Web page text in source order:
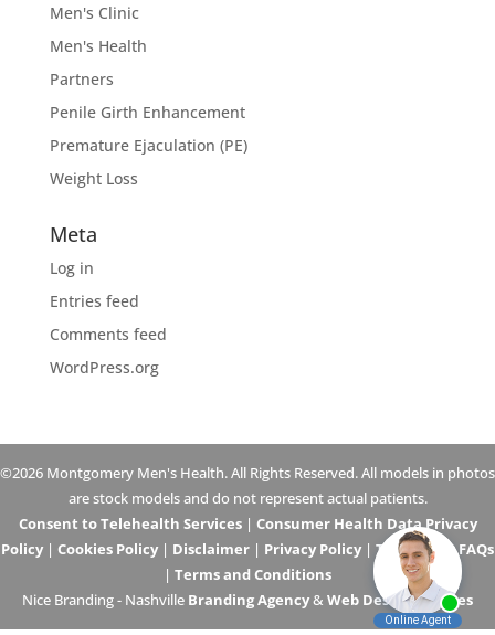
Men's Clinic
Men's Health
Partners
Penile Girth Enhancement
Premature Ejaculation (PE)
Weight Loss
Meta
Log in
Entries feed
Comments feed
WordPress.org
©2026 Montgomery Men's Health. All Rights Reserved. All models in photos
are stock models and do not represent actual patients.
Consent to Telehealth Services| Consumer Health Data Privacy
Policy | Cookies Policy | Disclaimer | Privacy Policy | Telehealth FAQs
| Terms and Conditions
Nice Branding - Nashville Branding Agency& Web Design Services